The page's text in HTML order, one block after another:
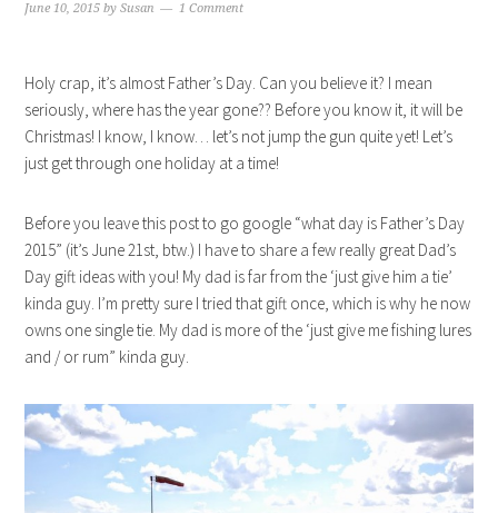
June 10, 2015 bySusan 1 Comment
Holy crap, it’s almost Father’s Day. Can you believe it? I mean
seriously, where has the year gone?? Before you know it, it will be
Christmas! I know, I know… let’s not jump the gun quite yet! Let’s
just get through one holiday at a time!
Before you leave this post to go google “what day is Father’s Day
2015” (it’s June 21st, btw.) I have to share a few really great Dad’s
Day gift ideas with you! My dad is far from the ‘just give him a tie’
kinda guy. I’m pretty sure I tried that gift once, which is why he now
owns one single tie. My dad is more of the ‘just give me fishing lures
and / or rum” kinda guy.